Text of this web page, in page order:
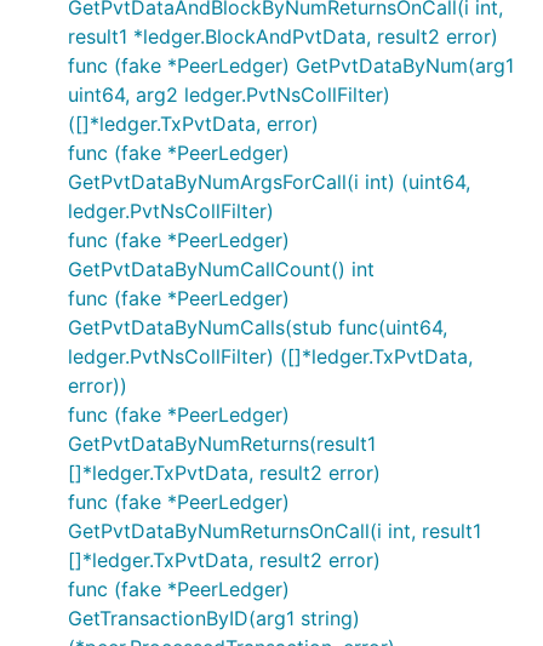
GetPvtDataAndBlockByNumReturnsOnCall(i int,
result1 *ledger.BlockAndPvtData, result2 error)
func (fake *PeerLedger) GetPvtDataByNum(arg1
uint64, arg2 ledger.PvtNsCollFilter)
([]*ledger.TxPvtData, error)
func (fake *PeerLedger)
GetPvtDataByNumArgsForCall(i int) (uint64,
ledger.PvtNsCollFilter)
func (fake *PeerLedger)
GetPvtDataByNumCallCount() int
func (fake *PeerLedger)
GetPvtDataByNumCalls(stub func(uint64,
ledger.PvtNsCollFilter) ([]*ledger.TxPvtData,
error))
func (fake *PeerLedger)
GetPvtDataByNumReturns(result1
[]*ledger.TxPvtData, result2 error)
func (fake *PeerLedger)
GetPvtDataByNumReturnsOnCall(i int, result1
[]*ledger.TxPvtData, result2 error)
func (fake *PeerLedger)
GetTransactionByID(arg1 string)